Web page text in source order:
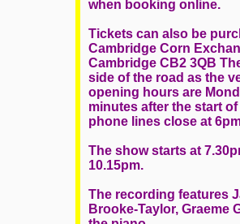
when booking online.
Tickets can also be
Cambridge Corn
Cambridge CB2 3QB
side of the road as the
opening hours are
minutes after the start
phone lines close at
The show starts at
10.15pm.
The recording features
Brooke-Taylor, Graeme